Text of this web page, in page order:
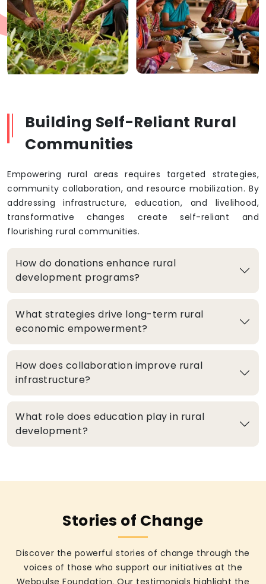
Building Self-Reliant Rural
Communities
Empowering rural areas requires targeted strategies,
community collaboration, and resource mobilization. By
addressing infrastructure, education, and livelihood,
transformative changes create self-reliant and
flourishing rural communities.
How do donations enhance rural
development programs?
What strategies drive long-term rural
economic empowerment?
How does collaboration improve rural
infrastructure?
What role does education play in rural
development?
Stories of Change
Discover the powerful stories of change through the
voices of those who support our initiatives at the